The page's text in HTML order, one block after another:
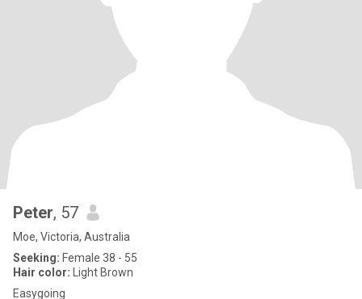
Peter, 57
Moe, Victoria, Australia
Seeking: Female 38 - 55
Hair color: Light Brown
Easygoing